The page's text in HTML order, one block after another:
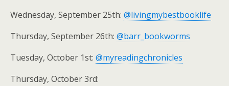
Wednesday, September 25th: @livingmybestbooklife
Thursday, September 26th: @barr_bookworms
Tuesday, October 1st: @myreadingchronicles
Thursday, October 3rd: